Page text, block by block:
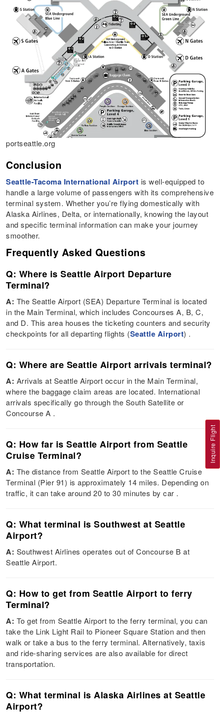
portseattle.org
Conclusion
Seattle-Tacoma International Airport is well-equipped to
handle a large volume of passengers with its comprehensive
terminal system. Whether you’re flying domestically with
Alaska Airlines, Delta, or internationally, knowing the layout
and specific terminal information can make your journey
smoother.
Frequently Asked Questions
Q: Where is Seattle Airport Departure
Terminal?
A: The Seattle Airport (SEA) Departure Terminal is located
in the Main Terminal, which includes Concourses A, B, C,
and D. This area houses the ticketing counters and security
checkpoints for all departing flights​ (Seattle Airport)​​ .
Q: Where are Seattle Airport arrivals terminal?
A: Arrivals at Seattle Airport occur in the Main Terminal,
where the baggage claim areas are located. International
arrivals specifically go through the South Satellite or
Concourse A​ ​.
Q: How far is Seattle Airport from Seattle
Cruise Terminal?
A: The distance from Seattle Airport to the Seattle Cruise
Terminal (Pier 91) is approximately 14 miles. Depending on
traffic, it can take around 20 to 30 minutes by car​ ​.
Q: What terminal is Southwest at Seattle
Airport?
A: Southwest Airlines operates out of Concourse B at
Seattle Airport​.
Q: How to get from Seattle Airport to ferry
Terminal?
A: To get from Seattle Airport to the ferry terminal, you can
take the Link Light Rail to Pioneer Square Station and then
walk or take a bus to the ferry terminal. Alternatively, taxis
and ride-sharing services are also available for direct
transportation​.
Q: What terminal is Alaska Airlines at Seattle
Airport?
Inquire Flight